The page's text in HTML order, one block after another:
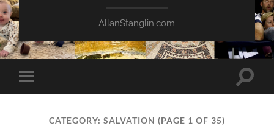
AllanStanglin.com
Toggle
mobile
Toggle
CATEGORY: SALVATION (PAGE 1 OF 35)